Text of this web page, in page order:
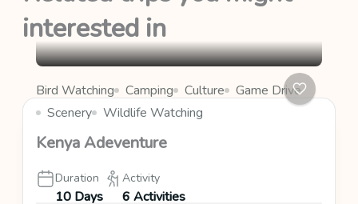
interested in
Bird Watching Camping Culture
Game Drive
Scenery
Wildlife Watching
Kenya Adeventure
Duration
10 Days
Activity
6 Activities